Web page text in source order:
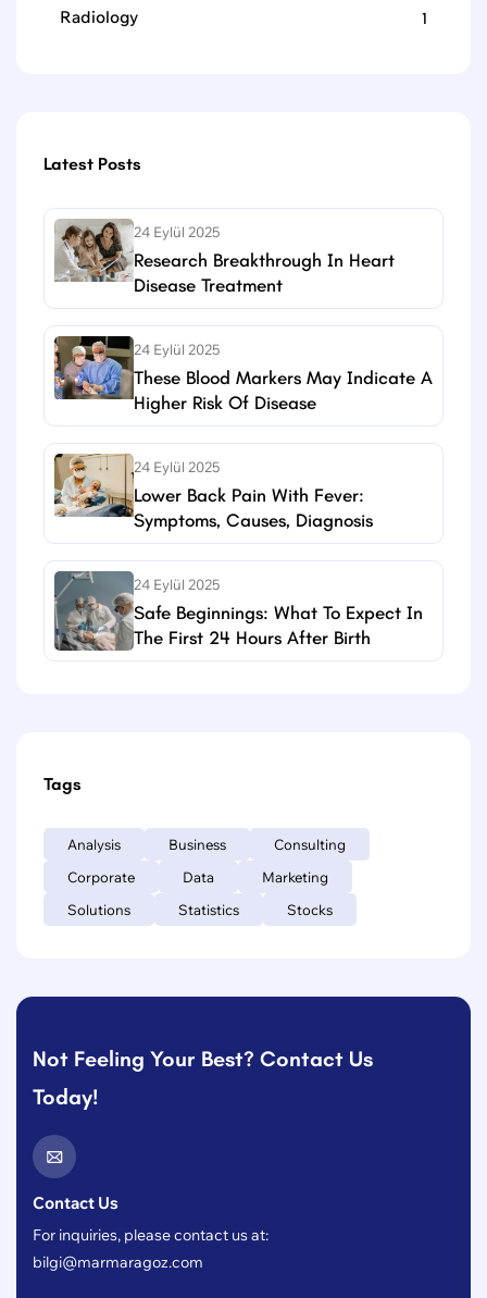
Radiology 1
Latest Posts
24 Eylül 2025
Research Breakthrough In Heart
Disease Treatment
24 Eylül 2025
These Blood Markers May Indicate A
Higher Risk Of Disease
24 Eylül 2025
Lower Back Pain With Fever:
Symptoms, Causes, Diagnosis
24 Eylül 2025
Safe Beginnings: What To Expect In
The First 24 Hours After Birth
Tags
Analysis Business
Consulting
Corporate
Data
Marketing
Solutions
Statistics Stocks
Not Feeling Your Best? Contact Us
Today!
Contact Us
For inquiries, please contact us at:
bilgi@marmaragoz.com